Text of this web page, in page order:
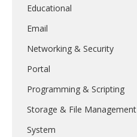
Educational
Email
Networking & Security
Portal
Programming & Scripting
Storage & File Management
System